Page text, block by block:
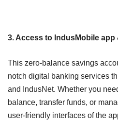
3. Access to IndusMobile
This zero-balance savings
notch digital banking services
and IndusNet. Whether you
balance, transfer funds, or
user-friendly interfaces of the